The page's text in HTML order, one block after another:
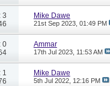
3
Mike Dawe
21st Sep 2023, 01:49 PM
0
Ammar
17th Jul 2023, 11:53 AM
Mike Dawe
5th Jul 2022, 12:16 PM